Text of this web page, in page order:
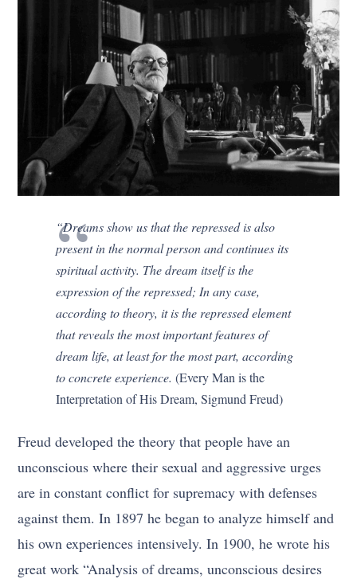
“Dreams show us that the repressed is also
present in the normal person and continues its
spiritual activity. The dream itself is the
expression of the repressed; In any case,
according to theory, it is the repressed element
that reveals the most important features of
dream life, at least for the most part, according
to concrete experience. (Every Man is the
Interpretation of His Dream, Sigmund Freud)
Freud developed the theory that people have an
unconscious where their sexual and aggressive urges
are in constant conflict for supremacy with defenses
against them. In 1897 he began to analyze himself and
his own experiences intensively. In 1900, he wrote his
great work “Analysis of dreams, unconscious desires